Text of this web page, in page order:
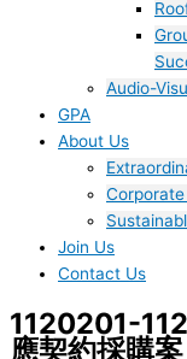
Audio-
GPA
About Us
Join Us​
Contact Us
1120201-
應契約採購